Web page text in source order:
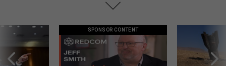
SPONSOR CONTENT